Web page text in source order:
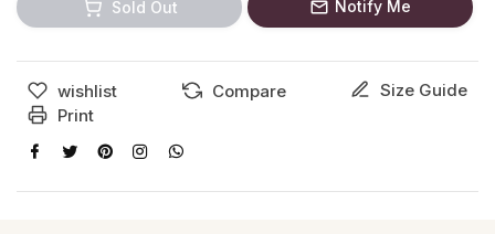
Sold Out Notify Me
wishlist Compare
Size Guide
Print